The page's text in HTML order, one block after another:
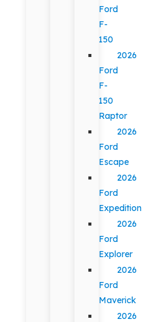
Ford
F-
150
2026
Ford
F-
150
Raptor
2026
Ford
Escape
2026
Ford
Expedition
2026
Ford
Explorer
2026
Ford
Maverick
2026